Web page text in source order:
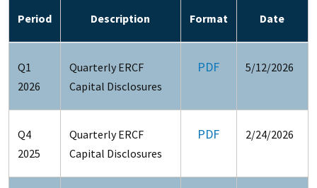
Period Description Format Date
Q1
2026
Quarterly ERCF
Capital Disclosures
PDF 5/12/2026
Q4
2025
Quarterly ERCF
Capital Disclosures
PDF 2/24/2026